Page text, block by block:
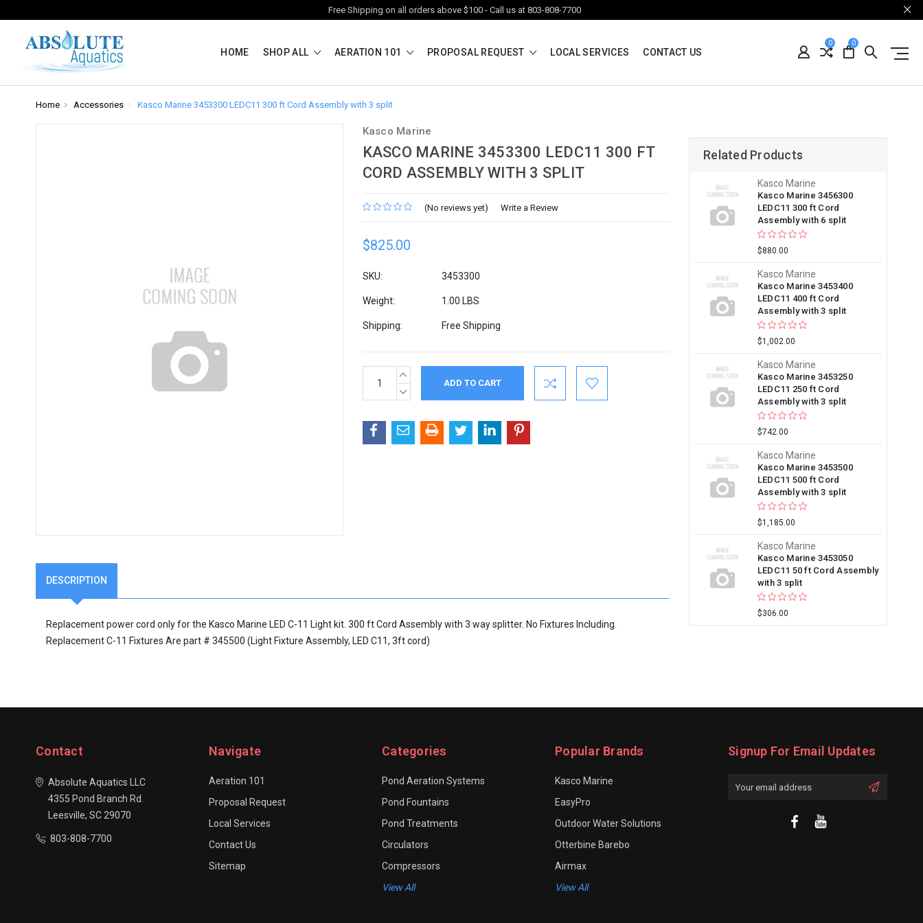
Free Shipping on all orders above $100 - Call us at 803-808-7700
HOME SHOP ALL AERATION 101 PROPOSAL REQUEST LOCAL SERVICES CONTACT US
0 0
Home Accessories Kasco Marine 3453300 LEDC11 300 ft Cord Assembly with 3 split
Kasco Marine
KASCO MARINE 3453300 LEDC11 300 FT
CORD ASSEMBLY WITH 3 SPLIT
(No reviews yet) Write a Review
$825.00
SKU: 3453300
Weight: 1.00 LBS
Shipping: Free Shipping
Stock:
INCREASE
QUANTITY:
DECREASE
QUANTITY:
DESCRIPTION
Replacement power cord only for the Kasco Marine LED C-11 Light kit. 300 ft Cord Assembly with 3 way splitter. No Fixtures Including.
Replacement C-11 Fixtures Are part # 345500 (Light Fixture Assembly, LED C11, 3ft cord)
Related Products
Kasco Marine
Kasco Marine 3456300
LEDC11 300 ft Cord
Assembly with 6 split
$880.00
Kasco Marine
Kasco Marine 3453400
LEDC11 400 ft Cord
Assembly with 3 split
$1,002.00
Kasco Marine
Kasco Marine 3453250
LEDC11 250 ft Cord
Assembly with 3 split
$742.00
Kasco Marine
Kasco Marine 3453500
LEDC11 500 ft Cord
Assembly with 3 split
$1,185.00
Kasco Marine
Kasco Marine 3453050
LEDC11 50 ft Cord Assembly
with 3 split
$306.00
Contact
Absolute Aquatics LLC
4355 Pond Branch Rd.
Leesville, SC 29070
803-808-7700
Navigate
Aeration 101
Proposal Request
Local Services
Contact Us
Sitemap
Categories
Pond Aeration Systems
Pond Fountains
Pond Treatments
Circulators
Compressors
View All
Popular Brands
Kasco Marine
EasyPro
Outdoor Water Solutions
Otterbine Barebo
Airmax
View All
Signup For Email Updates